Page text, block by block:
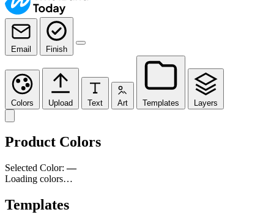
Email Finish
Colors Upload Text Art Templates Layers
Product Colors
Selected Color:—
Loading colors…
Templates